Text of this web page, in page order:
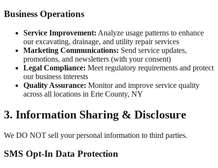
Business Operations
Service Improvement: Analyze usage patterns to enhance
our excavating, drainage, and utility repair services
Marketing Communications: Send service updates,
promotions, and newsletters (with your consent)
Legal Compliance: Meet regulatory requirements and protect
our business interests
Quality Assurance: Monitor and improve service quality
across all locations in Erie County, NY
3. Information Sharing & Disclosure
We DO NOT sell your personal information to third parties.
SMS Opt-In Data Protection